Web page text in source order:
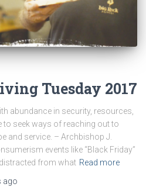
Tuesday 2017
abundance in security, resources,
seek ways of reaching out to
and service. – Archbishop J.
events like “Black Friday”
distracted from what Read more
ago